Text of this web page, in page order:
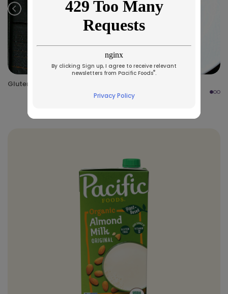
By clicking Sign up, I agree to receive relevant
newsletters from Pacific Foods®.
Privacy Policy
Prev
Gluten-Free Chicken Marsala